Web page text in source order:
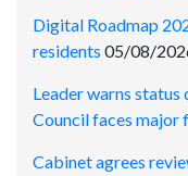
Digital Roadmap
residents 05/08/
Leader warns status
Council faces major
Cabinet agrees